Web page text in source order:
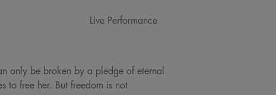
Live Performance
only be broken by a pledge of eternal
to free her. But freedom is not